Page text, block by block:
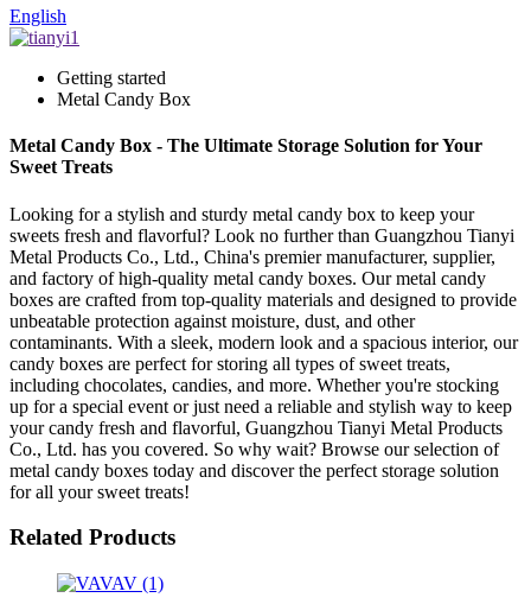
English
Getting started
Metal Candy Box
Metal Candy Box - The Ultimate Storage Solution for Your
Sweet Treats
Looking for a stylish and sturdy metal candy box to keep your
sweets fresh and flavorful? Look no further than Guangzhou Tianyi
Metal Products Co., Ltd., China's premier manufacturer, supplier,
and factory of high-quality metal candy boxes. Our metal candy
boxes are crafted from top-quality materials and designed to provide
unbeatable protection against moisture, dust, and other
contaminants. With a sleek, modern look and a spacious interior, our
candy boxes are perfect for storing all types of sweet treats,
including chocolates, candies, and more. Whether you're stocking
up for a special event or just need a reliable and stylish way to keep
your candy fresh and flavorful, Guangzhou Tianyi Metal Products
Co., Ltd. has you covered. So why wait? Browse our selection of
metal candy boxes today and discover the perfect storage solution
for all your sweet treats!
Related Products